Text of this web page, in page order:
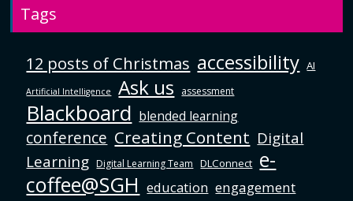
Tags
12 posts of Christmas accessibility AI
Artificial Intelligence Ask us assessment
Blackboard blended learning
conference Creating Content Digital
Learning Digital Learning Team DLConnect e-
coffee@SGH education engagement